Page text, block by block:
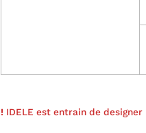
c
t! IDELE est entrain de